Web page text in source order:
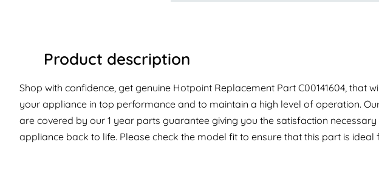
Product description
Shop with confidence, get genuine Hotpoint Replacement Part C00141604, that
your appliance in top performance and to maintain a high level of operation.
are covered by our 1 year parts guarantee giving you the satisfaction
appliance back to life. Please check the model fit to ensure that this part is ideal